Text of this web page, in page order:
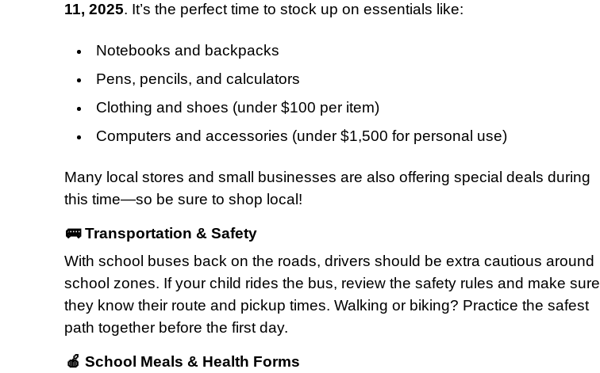
11, 2025. It’s the perfect time to stock up on essentials like:
Notebooks and backpacks
Pens, pencils, and calculators
Clothing and shoes (under $100 per item)
Computers and accessories (under $1,500 for personal use)
Many local stores and small businesses are also offering special deals during
this time—so be sure to shop local!
🚌 Transportation & Safety
With school buses back on the roads, drivers should be extra cautious around
school zones. If your child rides the bus, review the safety rules and make sure
they know their route and pickup times. Walking or biking? Practice the safest
path together before the first day.
🍎 School Meals & Health Forms